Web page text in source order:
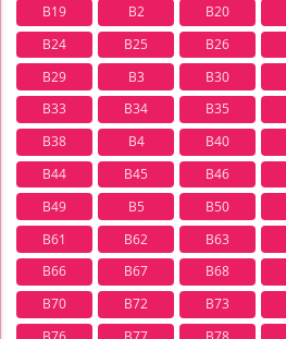
B19 B2 B20
B24
B25 B26
B29
B3 B30
B33
B34 B35
B38
B4 B40
B44
B45 B46
B49
B5 B50
B61
B62 B63
B66
B67 B68
B70
B72 B73